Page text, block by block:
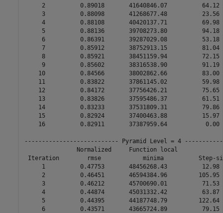
2          0.89018       41640846.07          64.12
3          0.88098       41268677.48          23.56
4          0.88108       40420137.71          69.98
5          0.88136       39708273.80          94.18
6          0.86391       39287029.08          53.18
7          0.85912       38752913.15          81.04
8          0.85921       38451159.94          72.15
9          0.85602       38316538.90          91.19
10          0.84566       38002862.66          83.00
11          0.83822       37861145.02          59.98
12          0.84172       37756426.21          75.65
13          0.83826       37595486.37          61.51
14          0.83233       37531809.31          79.86
15          0.82924       37400463.88          15.97
16          0.82911       37387959.64           0.00
--------------------------- Pyramid Level = 4
Normalized     Function local
Iteration        rmse            minima          Step-
1          0.47753       48456268.43          12.98
2          0.46451       46594384.96         105.95
3          0.46212       45700690.01          71.53
4          0.44874       45031332.42          63.87
5          0.44395       44187748.79         122.64
6          0.43571       43665724.89          79.15